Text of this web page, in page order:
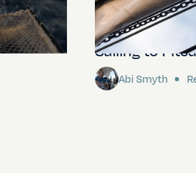
Sailing to
Abi Smyth